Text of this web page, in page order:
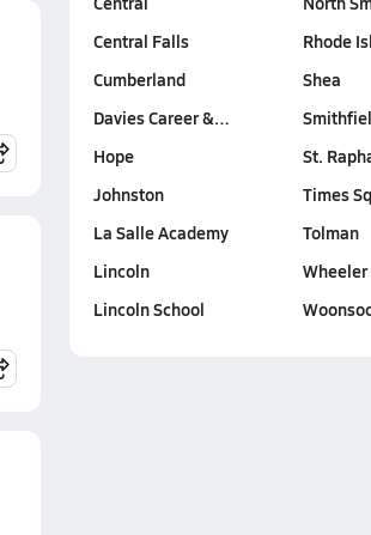
Central Falls
Cumberland
Davies Career &…
Hope
Johnston
La Salle Academy
Lincoln
Lincoln School
Rhode
Shea
St.
Times
Tolman
Wheeler